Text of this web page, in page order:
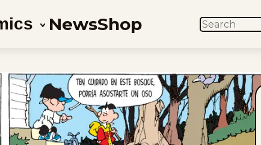
NewsShop SEARCH